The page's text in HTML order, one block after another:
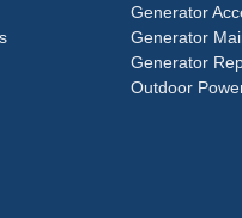
Generator
Generator
Generator
Outdoor